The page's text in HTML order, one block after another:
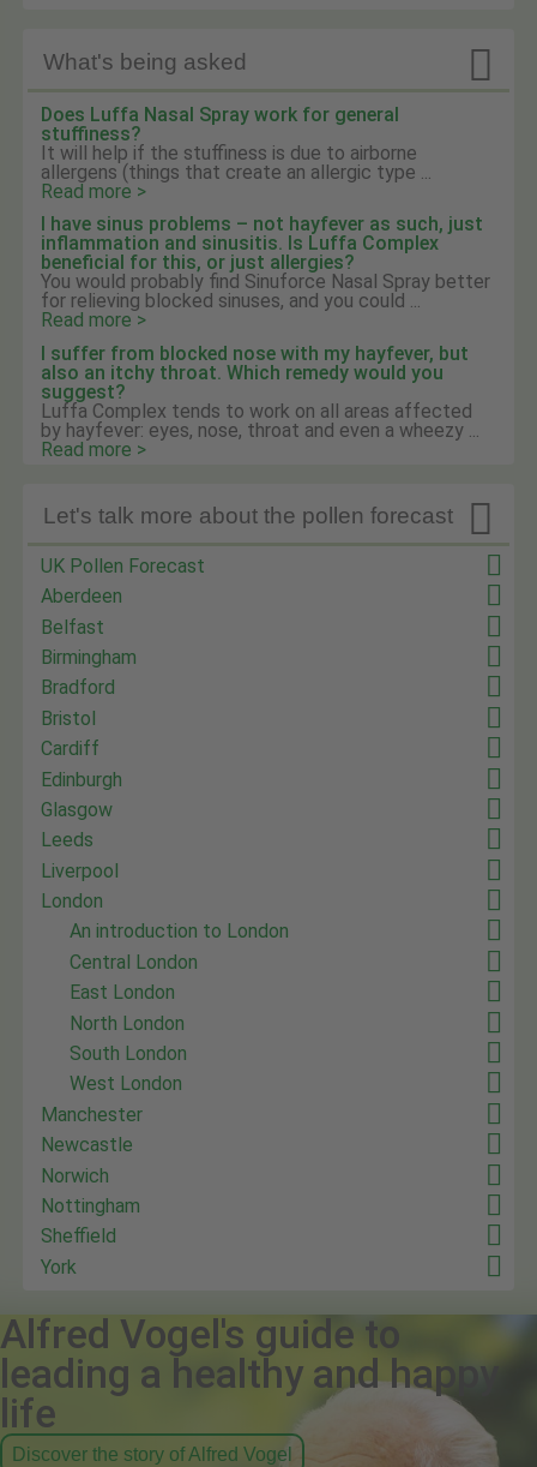
What's being asked 
Does Luffa Nasal Spray work for general
stuffiness?
It will help if the stuffiness is due to airborne
allergens (things that create an allergic type ...
Read more >
I have sinus problems – not hayfever as such, just
inflammation and sinusitis. Is Luffa Complex
beneficial for this, or just allergies?
You would probably find Sinuforce Nasal Spray better
for relieving blocked sinuses, and you could ...
Read more >
I suffer from blocked nose with my hayfever, but
also an itchy throat. Which remedy would you
suggest?
Luffa Complex tends to work on all areas affected
by hayfever: eyes, nose, throat and even a wheezy ...
Read more >

Let's talk more about the pollen forecast
UK Pollen Forecast
Aberdeen
Belfast
Birmingham
Bradford
Bristol
Cardiff
Edinburgh
Glasgow
Leeds
Liverpool
London
An introduction to London
Central London
East London
North London
South London
West London
Manchester
Newcastle
Norwich
Nottingham
Sheffield
York
Alfred Vogel's guide to
leading a healthy and happy
life
Discover the story of Alfred Vogel